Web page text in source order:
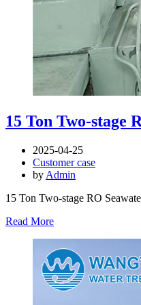
15 Ton Two-stage
2025-04-25
Customer case
by Admin
15 Ton Two-stage RO
Read More